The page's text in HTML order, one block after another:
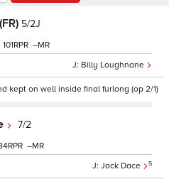
(FR) 5/2J
Billy Loughnane
101 –
kept on well inside final furlong (op 2/1)
7/2
Jack Dace 5
–